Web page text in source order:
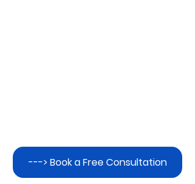
---> Book a Free Consultation